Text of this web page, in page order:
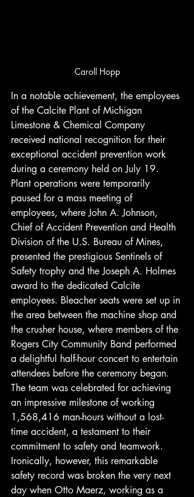
Caroll Hopp
In a notable achievement, the employees
of the Calcite Plant of Michigan
Limestone & Chemical Company
received national recognition for their
exceptional accident prevention work
during a ceremony held on July 19.
Plant operations were temporarily
paused for a mass meeting of
employees, where John A. Johnson,
Chief of Accident Prevention and Health
Division of the U.S. Bureau of Mines,
presented the prestigious Sentinels of
Safety trophy and the Joseph A. Holmes
award to the dedicated Calcite
employees. Bleacher seats were set up in
the area between the machine shop and
the crusher house, where members of the
Rogers City Community Band performed
a delightful half-hour concert to entertain
attendees before the ceremony began.
The team was celebrated for achieving
an impressive milestone of working
1,568,416 man-hours without a lost-
time accident, a testament to their
commitment to safety and teamwork.
Ironically, however, this remarkable
safety record was broken the very next
day when Otto Maerz, working as a